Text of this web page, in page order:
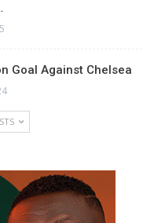
Goal Against Chelsea